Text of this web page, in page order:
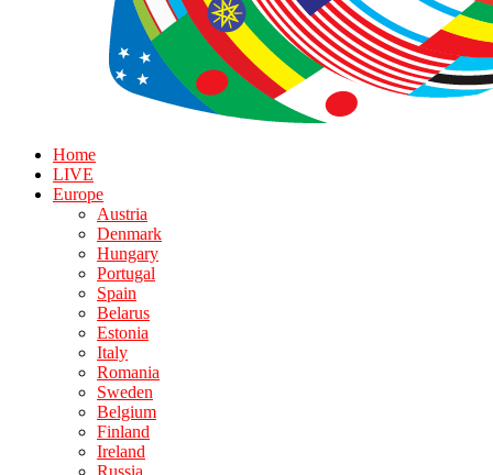
Home
LIVE
Europe
Austria
Denmark
Hungary
Portugal
Spain
Belarus
Estonia
Italy
Romania
Sweden
Belgium
Finland
Ireland
Russia